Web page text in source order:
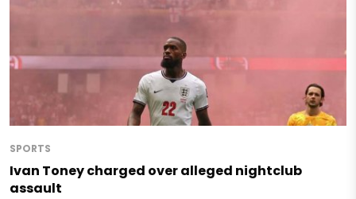
SPORTS
Ivan Toney charged over alleged nightclub
assault